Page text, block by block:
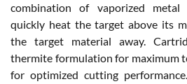
combination of vaporized
quickly heat the target above its
the target material away.
thermite formulation for maximum
for optimized cutting